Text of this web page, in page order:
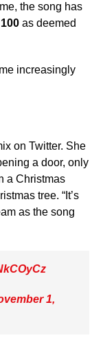
the song has
as deemed
increasingly
on Twitter. She
a door, only
a Christmas
tree. “It’s
as the song
1,